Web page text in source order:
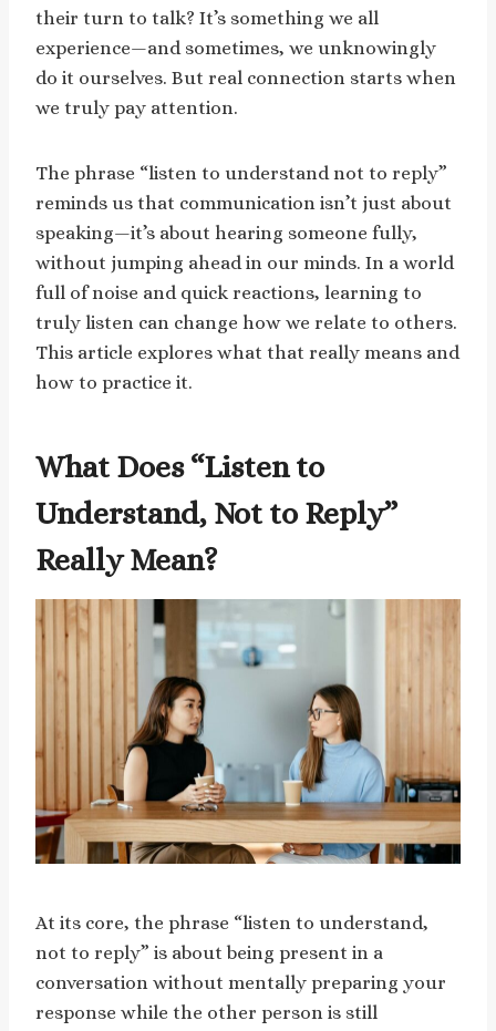
their turn to talk? It’s something we all
experience—and sometimes, we unknowingly
do it ourselves. But real connection starts when
we truly pay attention.
The phrase “listen to understand not to reply”
reminds us that communication isn’t just about
speaking—it’s about hearing someone fully,
without jumping ahead in our minds. In a world
full of noise and quick reactions, learning to
truly listen can change how we relate to others.
This article explores what that really means and
how to practice it.
What Does “Listen to
Understand, Not to Reply”
Really Mean?
At its core, the phrase “listen to understand,
not to reply” is about being present in a
conversation without mentally preparing your
response while the other person is still